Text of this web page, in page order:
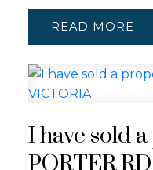
READ
I have sold